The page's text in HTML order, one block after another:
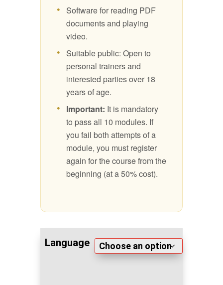
Software for reading PDF
documents and playing
video.
Suitable public: Open to
personal trainers and
interested parties over 18
years of age.
Important: It is mandatory
to pass all 10 modules. If
you fail both attempts of a
module, you must register
again for the course from the
beginning (at a 50% cost).
Language